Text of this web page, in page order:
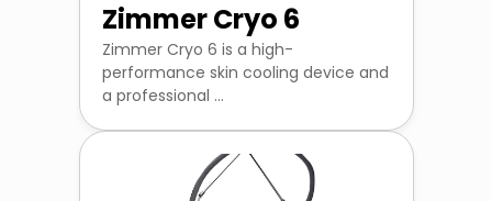
Zimmer Cryo 6
Zimmer Cryo 6 is a high-
performance skin cooling device and
a professional ...